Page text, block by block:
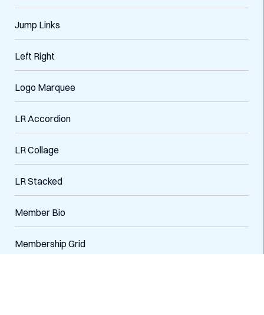
Jump Links
Left Right
Logo Marquee
LR Accordion
LR Collage
LR Stacked
Member Bio
Membership Grid
VARIATIONS DOCUMENTATION
Default